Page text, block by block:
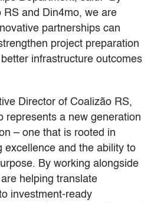
and Din4mo, we are
partnerships can
project preparation
infrastructure outcomes
Director of Coalizão RS,
represents a new generation
– one that is rooted in
excellence and the ability to
By working alongside
helping translate
investment-ready